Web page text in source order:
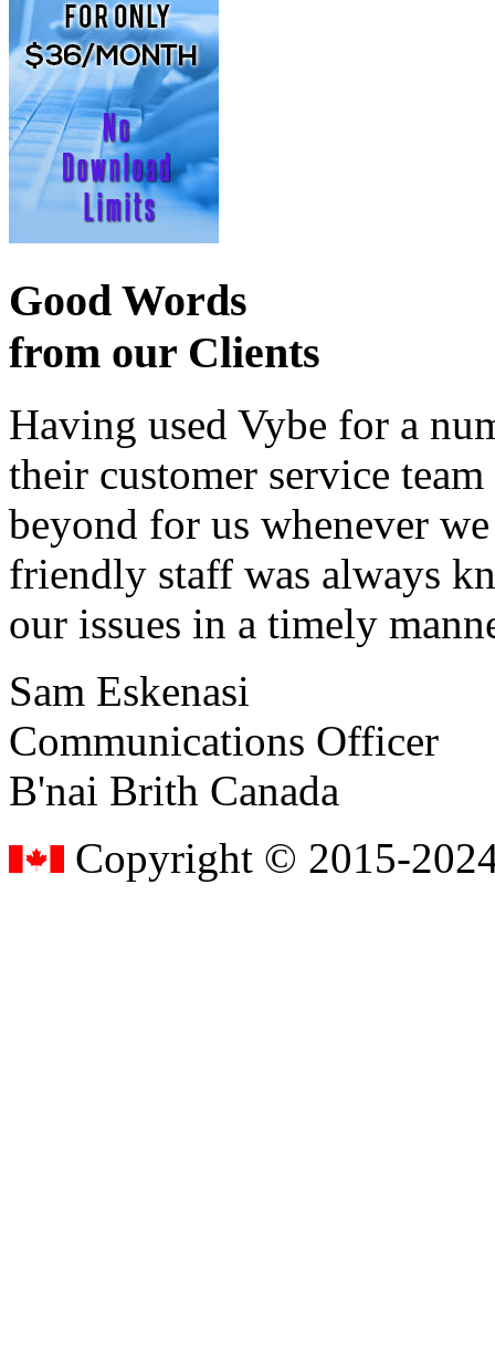
Good Words
from our Clients
Having used Vybe for a
their customer service
beyond for us whenever
friendly staff was always
our issues in a timely
Sam Eskenasi
Communications Officer
B'nai Brith Canada
Copyright © 2015-